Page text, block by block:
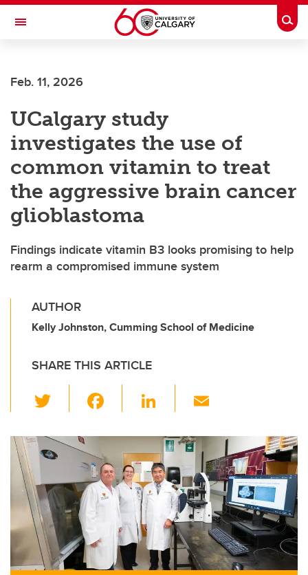
Skip to main content
Toggle Navigation
Feb. 11, 2026
UCalgary study
investigates the use of
common vitamin to treat
the aggressive brain cancer
glioblastoma
Findings indicate vitamin B3 looks promising to help
rearm a compromised immune system
AUTHOR
Kelly Johnston, Cumming School of Medicine
SHARE THIS ARTICLE
wi
tt
er
c
e
b
o
o
k
Li
k
e
dI
n
ail